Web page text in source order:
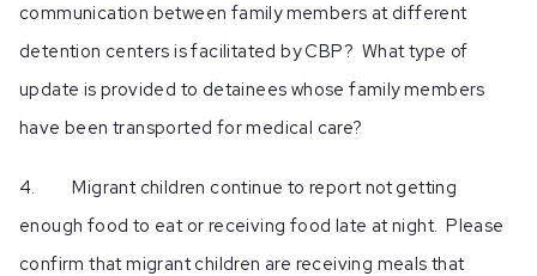
communication between family members at different
detention centers is facilitated by CBP? What type of
update is provided to detainees whose family members
have been transported for medical care?
4. Migrant children continue to report not getting
enough food to eat or receiving food late at night. Please
confirm that migrant children are receiving meals that